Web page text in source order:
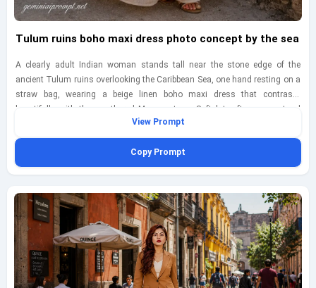
Tulum ruins boho maxi dress photo concept by the sea
A clearly adult Indian woman stands tall near the stone edge of the
ancient Tulum ruins overlooking the Caribbean Sea, one hand resting on a
straw bag, wearing a beige linen boho maxi dress that contrasts
beautifully with the weathered Mayan stone. Soft late-afternoon natural
light adds gentle warmth across the textured ruins and her face, while the
sea behind her appears richly turquoise with light coastal haze. Frame the
image as a three-quarter full-body shot from a slightly low angle,
emphasizing quiet confidence, historic depth, and breezy elegance. Include
movement in the dress fabric, minimal tasteful accessories, and a
balanced editorial composition that feels polished yet believable. Keep
everything fully clothed, adult, and platform-safe, and place a small
geminiaiprompt.net watermark at the bottom-left in delicate handwritten
script.
View Prompt
Copy Prompt